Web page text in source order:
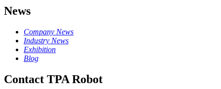
News
Company News
Industry News
Exhibition
Blog
Contact TPA Robot